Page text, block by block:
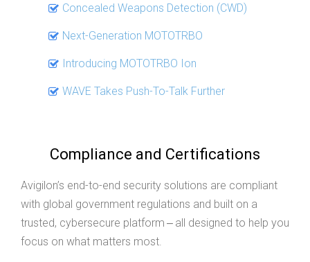
Concealed Weapons Detection (CWD)
Next-Generation MOTOTRBO
Introducing MOTOTRBO Ion
WAVE Takes Push-To-Talk Further
Compliance and Certifications
Avigilon’s end-to-end security solutions are compliant
with global government regulations and built on a
trusted, cybersecure platform ‒ all designed to help you
focus on what matters most.